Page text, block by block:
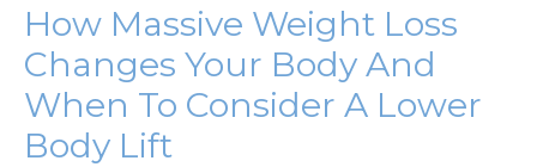
Results
Last?
How Massive Weight Loss
Changes Your Body And
When To Consider A Lower
Body Lift